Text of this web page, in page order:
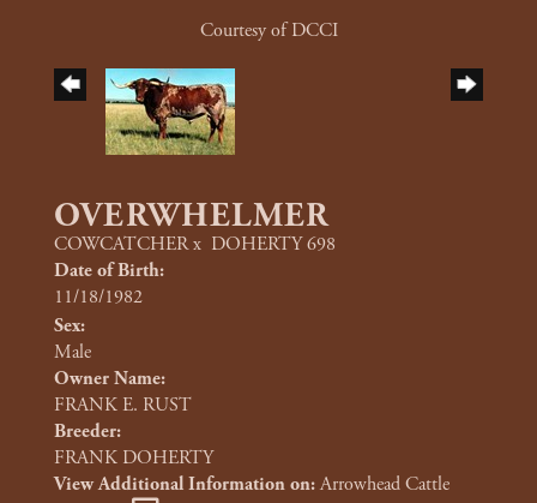
Courtesy of DCCI
OVERWHELMER
COWCATCHERx DOHERTY 698
Date of Birth:
11/18/1982
Sex:
Male
Owner Name:
FRANK E. RUST
Breeder:
FRANK DOHERTY
View Additional Information on:Arrowhead Cattle